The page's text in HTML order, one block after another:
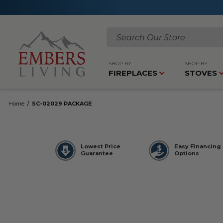
Search
SHOP BY
FIREPLACES
SHOP BY
STOVES
Home SC-02029 PACKAGE
Lowest Price
Guarantee
Easy Financing
Options